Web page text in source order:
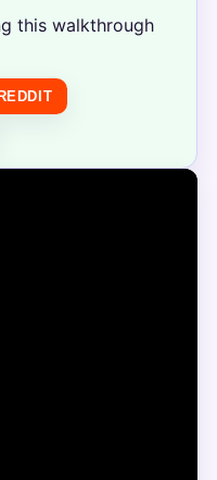
this walkthrough
REDDIT